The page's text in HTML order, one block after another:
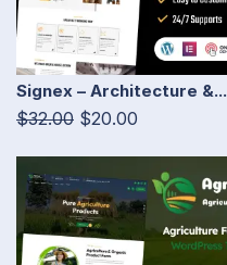
Signex – Architecture &...
$32.00 $20.00